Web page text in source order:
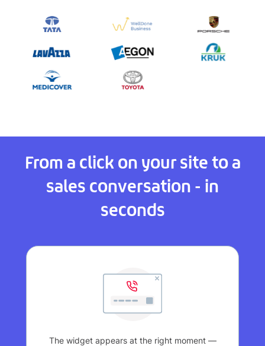
From a click on your site to a
sales conversation - in
seconds
The widget appears at the right moment —